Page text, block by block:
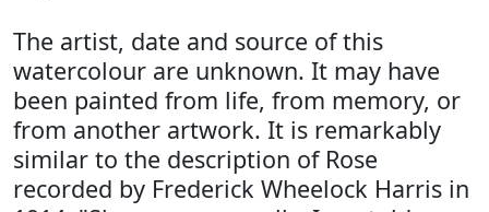
The artist, date and source of this
watercolour are unknown. It may have
been painted from life, from memory, or
from another artwork. It is remarkably
similar to the description of Rose
recorded by Frederick Wheelock Harris in